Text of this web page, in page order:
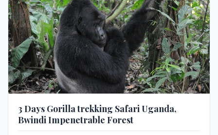
3 Days Gorilla trekking Safari Uganda,
Bwindi Impenetrable Forest